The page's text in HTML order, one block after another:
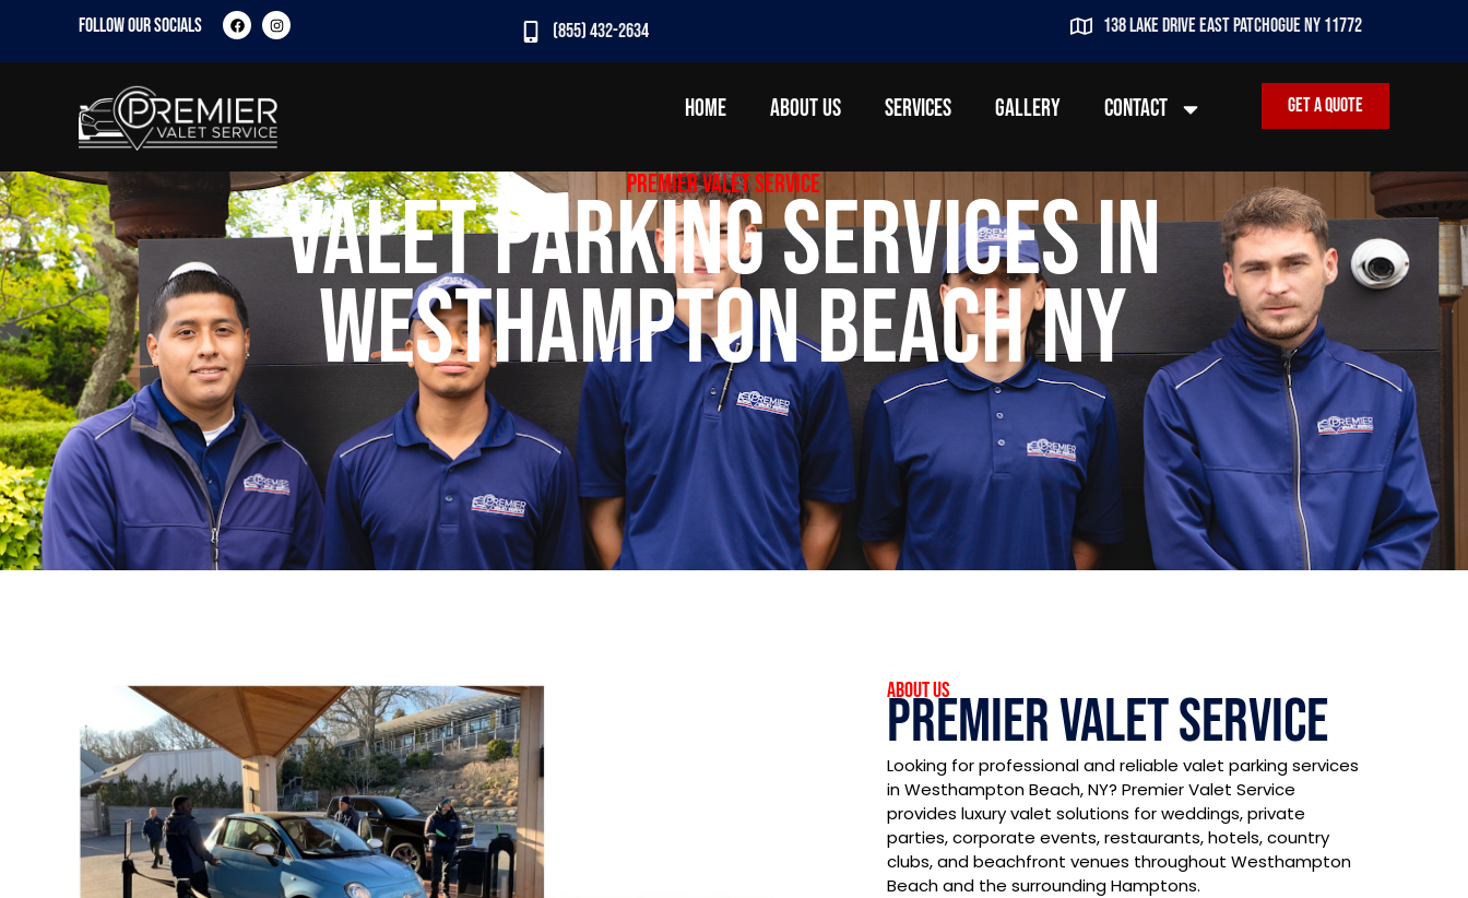
FOLLOW OUR SOCIALS (855) 432-2634 138 lake drive east patchogue ny 11772
HOME ABOUT US SERVICES GALLERY CONTACT Get a quote
Premier Valet Service
Valet Parking Services in
Westhampton Beach NY
About US
Premier Valet Service
Looking for professional and reliable valet parking services
in Westhampton Beach, NY? Premier Valet Service
provides luxury valet solutions for weddings, private
parties, corporate events, restaurants, hotels, country
clubs, and beachfront venues throughout Westhampton
Beach and the surrounding Hamptons.